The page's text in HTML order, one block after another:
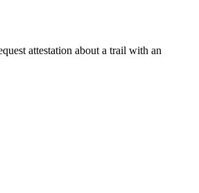
attestation about a trail with an